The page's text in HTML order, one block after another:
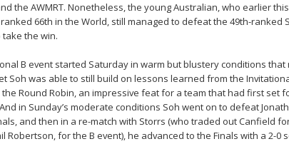
the AWMRT. Nonetheless, the young Australian, who earlier
66th in the World, still managed to defeat the 49th-ranked
the win.
B event started Saturday in warm but blustery conditions that
Soh was able to still build on lessons learned from the
Round Robin, an impressive feat for a team that had first set
in Sunday’s moderate conditions Soh went on to defeat
and then in a re-match with Storrs (who traded out Canfield
Robertson, for the B event), he advanced to the Finals with a 2-0